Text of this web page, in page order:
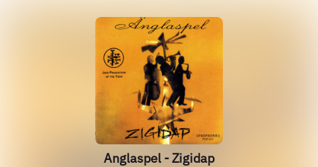
Anglaspel - Zigidap